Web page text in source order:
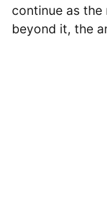
continue as
beyond it, the